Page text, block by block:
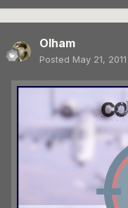
Olham
Posted May 21, 2011